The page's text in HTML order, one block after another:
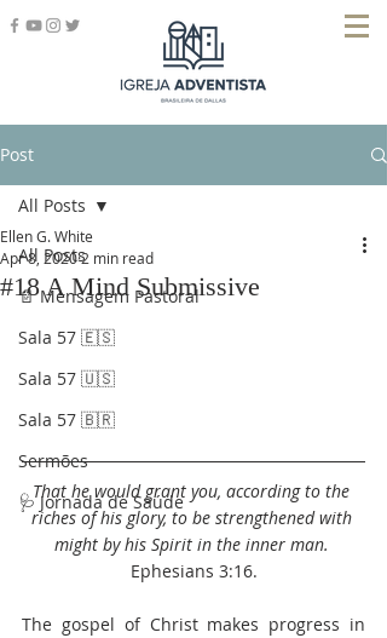
Post
All Posts
📄 Mensagem Pastoral
Sala 57 🇪🇸
Sala 57 🇺🇸
Sala 57 🇧🇷
Sermões
🩺 Jornada de Saúde
All Posts
#18 A Mind Submissive
Ellen G. White
Apr 8, 20202 min read
That he would grant you, according to the
riches of his glory, to be strengthened with
might by his Spirit in the inner man.
Ephesians 3:16.
The gospel of Christ makes progress in